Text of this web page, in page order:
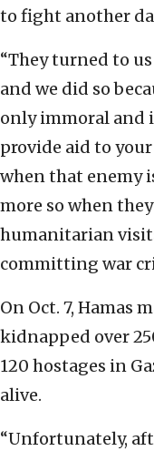
to fight another
“They turned to
and we did so
only immoral and
provide aid to
when that enemy
more so when
humanitarian
committing war
On Oct. 7, Hamas
kidnapped over
120 hostages in
alive.
“Unfortunately,